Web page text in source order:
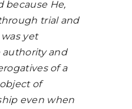
because He,
trial and
yet
authority and
of a
of
even when